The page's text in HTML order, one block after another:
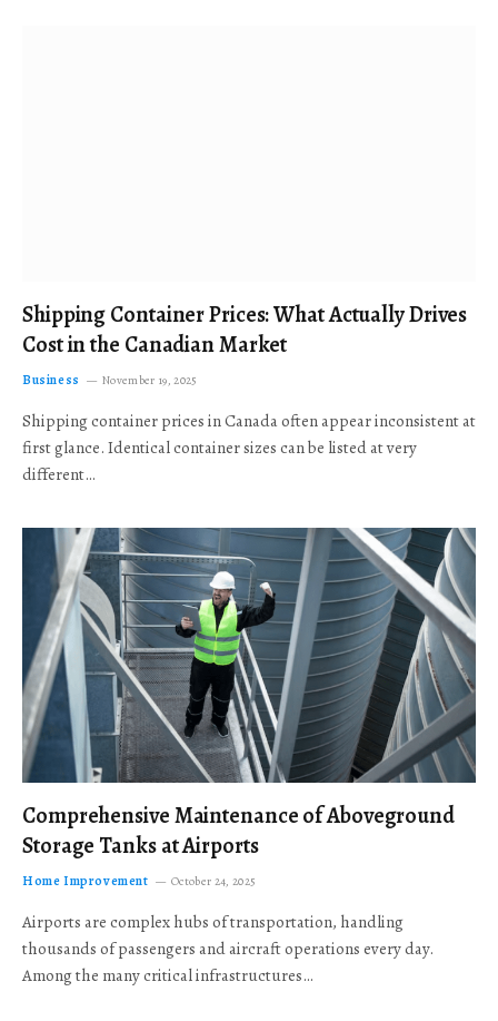
Shipping Container Prices: What Actually Drives
Cost in the Canadian Market
Business November 19, 2025
Shipping container prices in Canada often appear inconsistent at
first glance. Identical container sizes can be listed at very
different…
Comprehensive Maintenance of Aboveground
Storage Tanks at Airports
Home Improvement October 24, 2025
Airports are complex hubs of transportation, handling
thousands of passengers and aircraft operations every day.
Among the many critical infrastructures…